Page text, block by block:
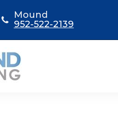
Mound
952-522-2139